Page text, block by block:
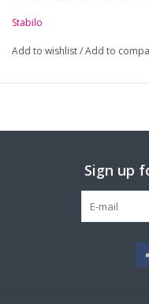
Stabilo
Add to wishlist/Add to
Sign up